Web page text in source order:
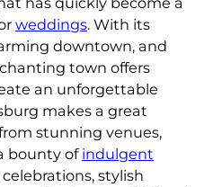
weddings. With its
downtown, and
town offers
an unforgettable
makes a great
stunning venues,
bounty of indulgent
stylish